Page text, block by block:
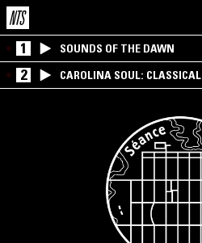
1 SOUNDS OF THE DAWN
2 CAROLINA SOUL: CLASSICAL